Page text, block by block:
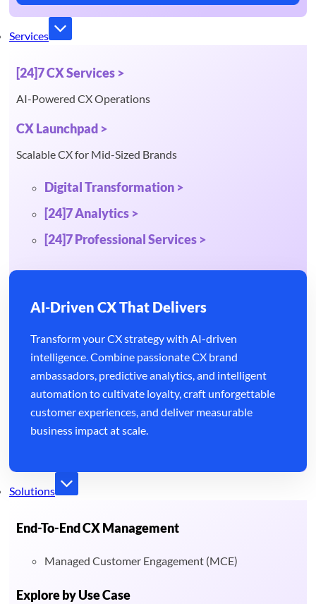
Services
[24]7 CX Services >
AI-Powered CX Operations
CX Launchpad >
Scalable CX for Mid-Sized Brands
Digital Transformation >
[24]7 Analytics >
[24]7 Professional Services >
AI-Driven CX That Delivers
Transform your CX strategy with AI-driven
intelligence. Combine passionate CX brand
ambassadors, predictive analytics, and intelligent
automation to cultivate loyalty, craft unforgettable
customer experiences, and deliver measurable
business impact at scale.
Solutions
End-To-End CX Management
Managed Customer Engagement (MCE)
Explore by Use Case